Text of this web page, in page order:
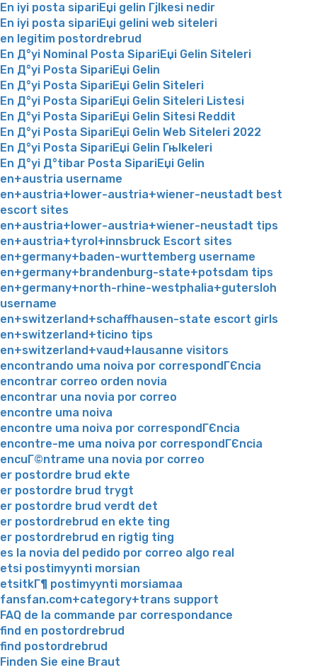
En iyi posta sipariЕџi gelin Гјlkesi nedir
En iyi posta sipariЕџi gelini web siteleri
en legitim postordrebrud
En Д°yi Nominal Posta SipariЕџi Gelin Siteleri
En Д°yi Posta SipariЕџi Gelin
En Д°yi Posta SipariЕџi Gelin Siteleri
En Д°yi Posta SipariЕџi Gelin Siteleri Listesi
En Д°yi Posta SipariЕџi Gelin Sitesi Reddit
En Д°yi Posta SipariЕџi Gelin Web Siteleri 2022
En Д°yi Posta SipariЕџi Gelin Гњlkeleri
En Д°yi Д°tibar Posta SipariЕџi Gelin
en+austria username
en+austria+lower-austria+wiener-neustadt best
escort sites
en+austria+lower-austria+wiener-neustadt tips
en+austria+tyrol+innsbruck Escort sites
en+germany+baden-wurttemberg username
en+germany+brandenburg-state+potsdam tips
en+germany+north-rhine-westphalia+gutersloh
username
en+switzerland+schaffhausen-state escort girls
en+switzerland+ticino tips
en+switzerland+vaud+lausanne visitors
encontrando uma noiva por correspondГЄncia
encontrar correo orden novia
encontrar una novia por correo
encontre uma noiva
encontre uma noiva por correspondГЄncia
encontre-me uma noiva por correspondГЄncia
encuГ©ntrame una novia por correo
er postordre brud ekte
er postordre brud trygt
er postordre brud verdt det
er postordrebrud en ekte ting
er postordrebrud en rigtig ting
es la novia del pedido por correo algo real
etsi postimyynti morsian
etsitkГ¶ postimyynti morsiamaa
fansfan.com+category+trans support
FAQ de la commande par correspondance
find en postordrebrud
find postordrebrud
Finden Sie eine Braut